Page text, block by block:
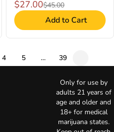
$27.00$45.00
Add to Cart
4 5 … 39
Only for use by
adults 21 years of
age and older and
18+ for medical
marijuana states.